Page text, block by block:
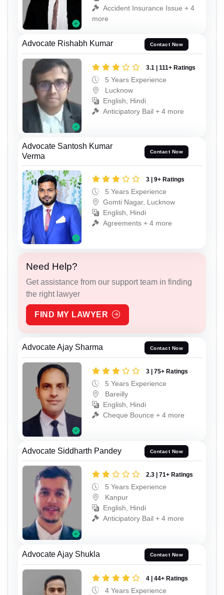
Accident Insurance Issue + 4
more
Advocate Rishabh Kumar Contact Now
3.1 | 111+ Ratings
5 Years Experience
Lucknow
English, Hindi
Anticipatory Bail + 4 more
Advocate Santosh Kumar
Verma
Contact Now
3 | 9+ Ratings
5 Years Experience
Gomti Nagar, Lucknow
English, Hindi
Agreements + 4 more
Need Help?
Get assistance from our support team in finding
the right lawyer
FIND MY LAWYER
Advocate Ajay Sharma Contact Now
3 | 75+ Ratings
5 Years Experience
Bareilly
English, Hindi
Cheque Bounce + 4 more
Advocate Siddharth Pandey Contact Now
2.3 | 71+ Ratings
5 Years Experience
Kanpur
English, Hindi
Anticipatory Bail + 4 more
Advocate Ajay Shukla Contact Now
4 | 44+ Ratings
4 Years Experience